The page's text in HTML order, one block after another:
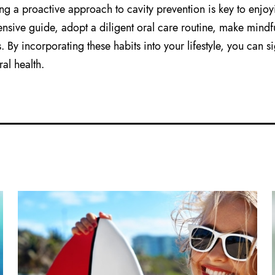
a proactive approach to cavity prevention is key to
guide, adopt a diligent oral care routine, make
By incorporating these habits into your lifestyle, you can
health.